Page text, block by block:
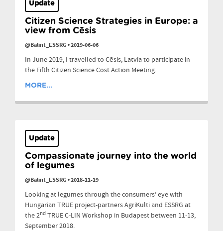
Update
Citizen Science Strategies in Europe: a
view from Cēsis
@Balint_ESSRG•2019-06-06
In June 2019, I travelled to Cēsis, Latvia to participate in
the Fifth Citizen Science Cost Action Meeting.
MORE...
Update
Compassionate journey into the world
of legumes
@Balint_ESSRG•2018-11-19
Looking at legumes through the consumers’ eye with
Hungarian TRUE project-partners AgriKulti and ESSRG at
the 2nd TRUE C-LIN Workshop in Budapest between 11-13,
September 2018.